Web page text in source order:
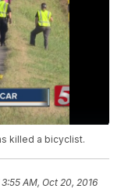
killed a bicyclist.
3:55 AM, Oct 20, 2016